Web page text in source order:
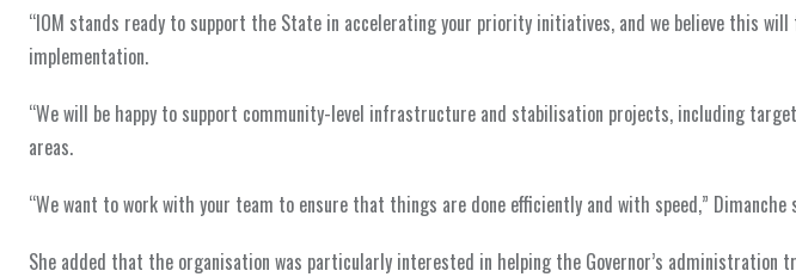
“IOM stands ready to support the State in accelerating your priority initiatives, and we believe this
implementation.
“We will be happy to support community-level infrastructure and stabilisation projects, including
areas.
“We want to work with your team to ensure that things are done efficiently and with speed,” Dimanche
She added that the organisation was particularly interested in helping the Governor’s